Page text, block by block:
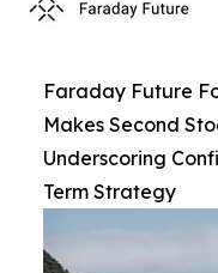
Faraday Future
Makes Second
Underscoring
Term Strategy